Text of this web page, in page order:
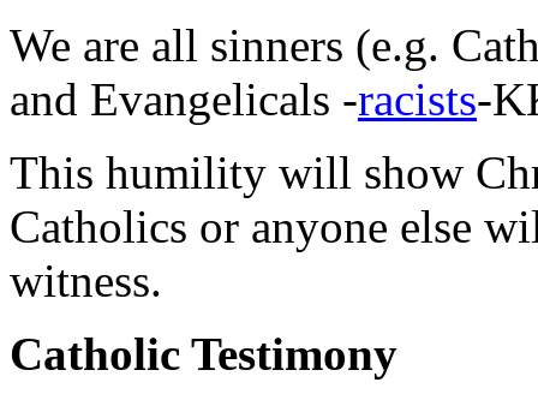
We are all sinners (e.g.
and Evangelicals -racists-
This humility will show
Catholics or anyone else
witness.
Catholic Testimony